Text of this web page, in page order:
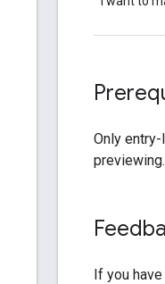
Only
If you